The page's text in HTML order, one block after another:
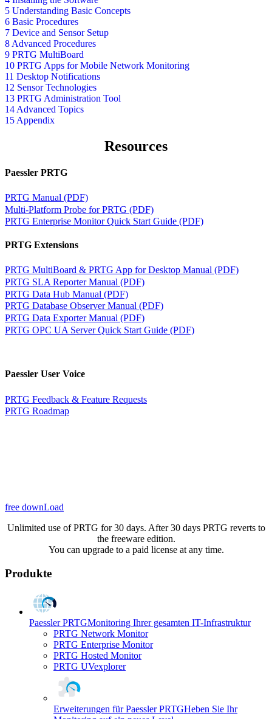
5 Understanding Basic Concepts
6 Basic Procedures
7 Device and Sensor Setup
8 Advanced Procedures
9 PRTG MultiBoard
10 PRTG Apps for Mobile Network Monitoring
11 Desktop Notifications
12 Sensor Technologies
13 PRTG Administration Tool
14 Advanced Topics
15 Appendix
Resources
Paessler PRTG
PRTG Manual (PDF)
Multi-Platform Probe for PRTG (PDF)
PRTG Enterprise Monitor Quick Start Guide (PDF)
PRTG Extensions
PRTG MultiBoard & PRTG App for Desktop Manual (PDF)
PRTG SLA Reporter Manual (PDF)
PRTG Data Hub Manual (PDF)
PRTG Database Observer Manual (PDF)
PRTG Data Exporter Manual (PDF)
PRTG OPC UA Server Quick Start Guide (PDF)
Paessler User Voice
PRTG Feedback & Feature Requests
PRTG Roadmap
free downLoad
Unlimited use of PRTG for 30 days. After 30 days PRTG reverts to
the freeware edition.
You can upgrade to a paid license at any time.
Produkte
Paessler PRTGMonitoring Ihrer gesamten IT-Infrastruktur
PRTG Network Monitor
PRTG Enterprise Monitor
PRTG Hosted Monitor
PRTG UVexplorer
Erweiterungen für Paessler PRTGHeben Sie Ihr